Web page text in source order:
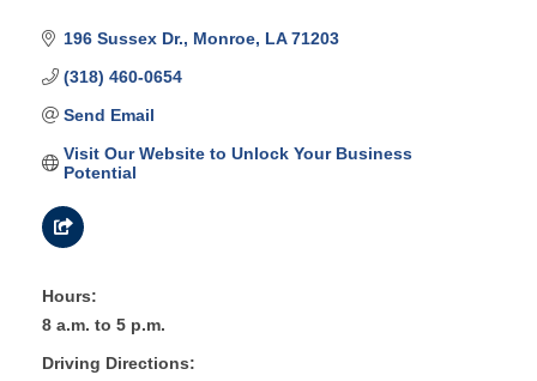
196 Sussex Dr. Monroe LA 71203
(318) 460-0654
Send Email
Visit Our Website to Unlock Your Business
Potential
Hours:
8 a.m. to 5 p.m.
Driving Directions: